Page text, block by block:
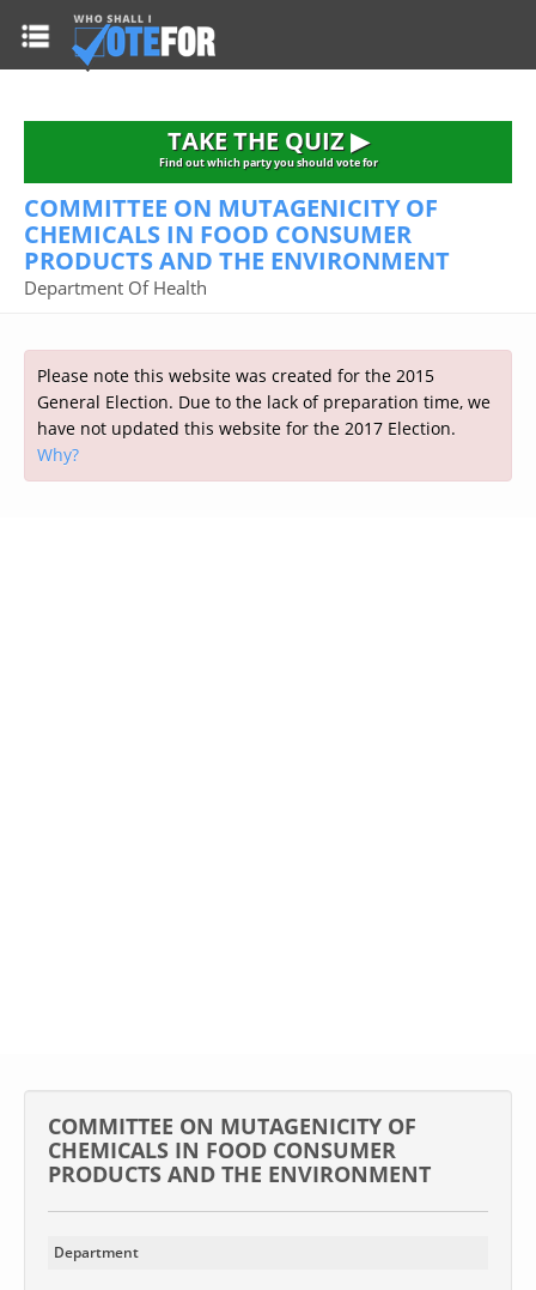
HOME
TAKE THE QUIZ
Alliance
Conservative
Democratic Unionist
Labour
Liberal Democrat
Plaid Cymru
Respect
2015 GENERAL ELECTION
About the Election
Prime Minister's Questions
Current Seats
2010 General Election Results
CONSTITUENCIES
FAQ'S
Top Earners
MP's Salaries
Public Bodies
TAKE THE QUIZ
TAKE THE QUIZ ▶
Find out which party you should vote for
COMMITTEE ON MUTAGENICITY OF
CHEMICALS IN FOOD CONSUMER
PRODUCTS AND THE ENVIRONMENT
Department Of Health
Please note this website was created for the 2015
General Election. Due to the lack of preparation time, we
have not updated this website for the 2017 Election.
Why?
COMMITTEE ON MUTAGENICITY OF
CHEMICALS IN FOOD CONSUMER
PRODUCTS AND THE ENVIRONMENT
Department